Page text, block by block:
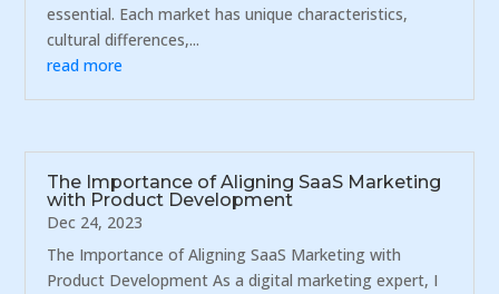
essential. Each market has unique characteristics,
cultural differences,...
read more
The Importance of Aligning SaaS Marketing
with Product Development
Dec 24, 2023
The Importance of Aligning SaaS Marketing with
Product Development As a digital marketing expert, I